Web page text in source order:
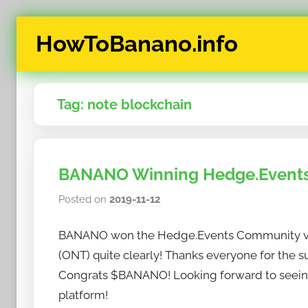
HowToBanano.info
News
&
How-
To's
about
cryptocurrency
$BANANO
Tag: note blockchain
BANANO Winning
Posted on 2019-11-12b
h
o
w
BANANO won the Hedge.Events
(ONT) quite clearly! Thanks everyone for the
Congrats $BANANO! Looking forward to
platform!